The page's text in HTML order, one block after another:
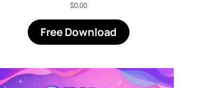
$0.00
Free Download